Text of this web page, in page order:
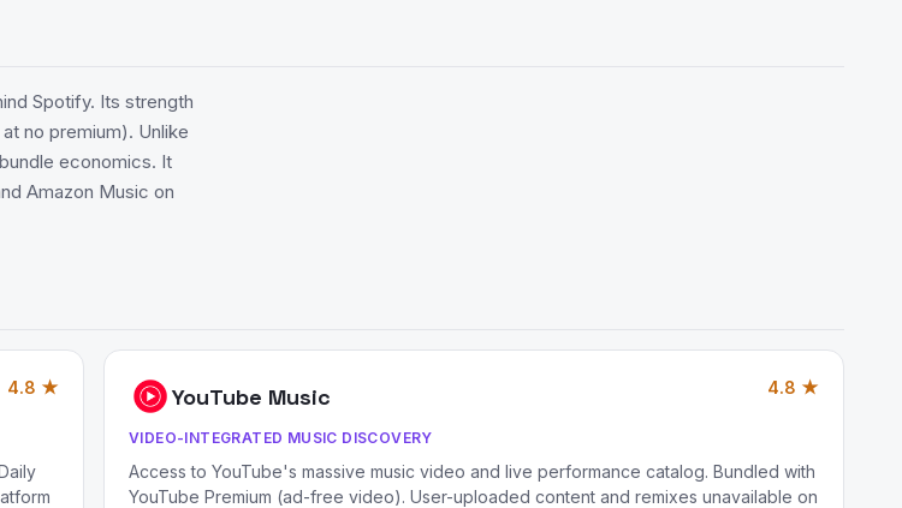
Spotify. Its strength
no premium). Unlike
economics. It
Amazon Music on
4.8 ★ YouTube Music 4.8 ★
VIDEO-INTEGRATED MUSIC DISCOVERY
Access to YouTube's massive music video and live performance catalog. Bundled with
YouTube Premium (ad-free video). User-uploaded content and remixes unavailable on